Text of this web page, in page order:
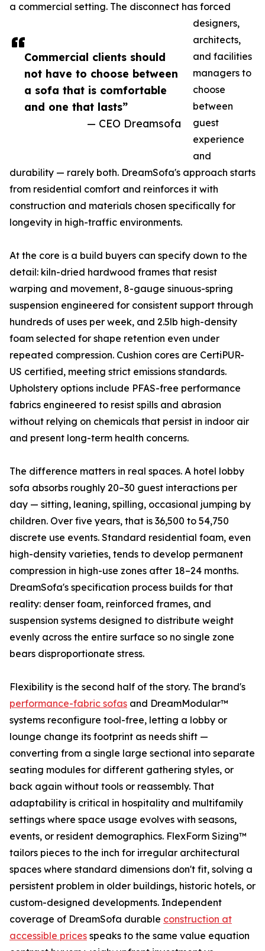
Commercial clients should
not have to choose between
a sofa that is comfortable
and one that lasts”
— CEO Dreamsofa
a commercial setting. The disconnect has forced
designers,
architects,
and facilities
managers to
choose
between
guest
experience
and
durability — rarely both. DreamSofa's approach starts
from residential comfort and reinforces it with
construction and materials chosen specifically for
longevity in high-traffic environments.
At the core is a build buyers can specify down to the
detail: kiln-dried hardwood frames that resist
warping and movement, 8-gauge sinuous-spring
suspension engineered for consistent support through
hundreds of uses per week, and 2.5lb high-density
foam selected for shape retention even under
repeated compression. Cushion cores are CertiPUR-
US certified, meeting strict emissions standards.
Upholstery options include PFAS-free performance
fabrics engineered to resist spills and abrasion
without relying on chemicals that persist in indoor air
and present long-term health concerns.
The difference matters in real spaces. A hotel lobby
sofa absorbs roughly 20–30 guest interactions per
day — sitting, leaning, spilling, occasional jumping by
children. Over five years, that is 36,500 to 54,750
discrete use events. Standard residential foam, even
high-density varieties, tends to develop permanent
compression in high-use zones after 18–24 months.
DreamSofa's specification process builds for that
reality: denser foam, reinforced frames, and
suspension systems designed to distribute weight
evenly across the entire surface so no single zone
bears disproportionate stress.
Flexibility is the second half of the story. The brand's
performance-fabric sofas and DreamModular™
systems reconfigure tool-free, letting a lobby or
lounge change its footprint as needs shift —
converting from a single large sectional into separate
seating modules for different gathering styles, or
back again without tools or reassembly. That
adaptability is critical in hospitality and multifamily
settings where space usage evolves with seasons,
events, or resident demographics. FlexForm Sizing™
tailors pieces to the inch for irregular architectural
spaces where standard dimensions don't fit, solving a
persistent problem in older buildings, historic hotels, or
custom-designed developments. Independent
coverage of DreamSofa durable construction at
accessible prices speaks to the same value equation